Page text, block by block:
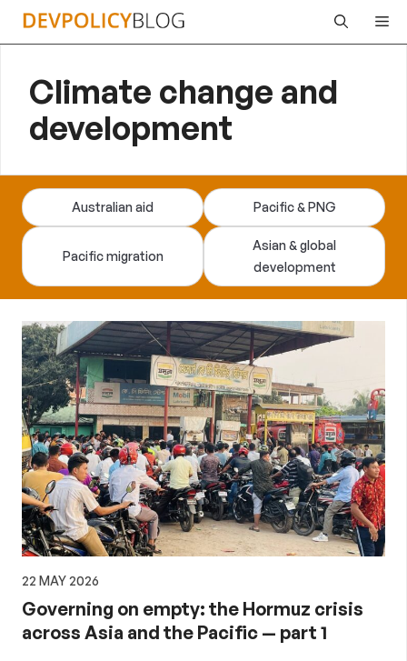
Skip
Climate change and
development
Australian aid Pacific & PNG
Pacific migration
Asian & global
development
22 MAY 2026
Governing on empty: the Hormuz crisis
across Asia and the Pacific — part 1